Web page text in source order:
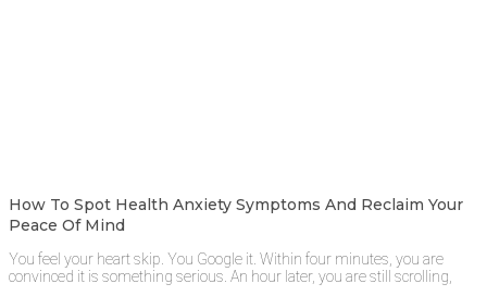
How To Spot Health Anxiety Symptoms And Reclaim Your
Peace Of Mind
You feel your heart skip. You Google it. Within four minutes, you are
convinced it is something serious. An hour later, you are still scrolling,